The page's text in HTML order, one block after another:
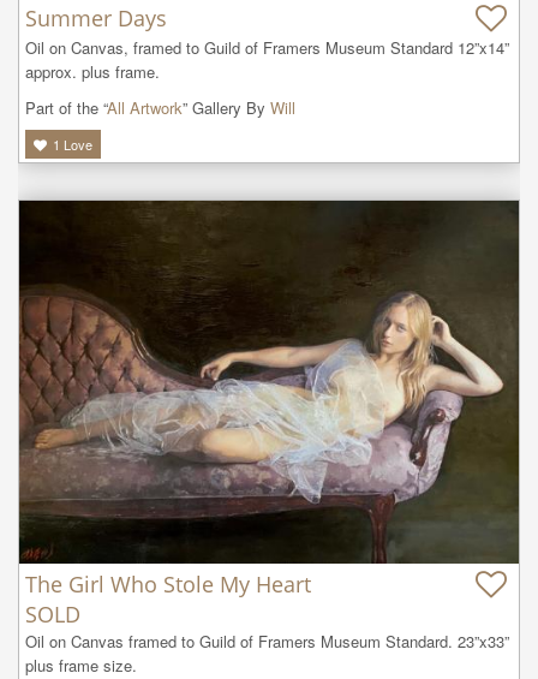
Summer Days
Oil on Canvas, framed to Guild of Framers Museum Standard 12”x14”
approx. plus frame.
Part of the “All Artwork” Gallery By Will
1 Love
The Girl Who Stole My Heart
SOLD
Oil on Canvas framed to Guild of Framers Museum Standard. 23”x33”
plus frame size.